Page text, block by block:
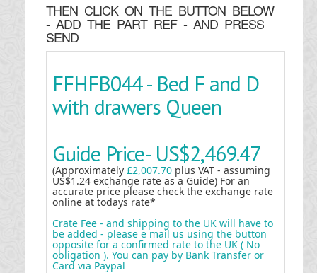
THEN CLICK ON THE BUTTON BELOW
- ADD THE PART REF - AND PRESS
SEND
FFHFB044 - Bed F and D
with drawers Queen
Guide Price- US$2,469.47
(Approximately £2,007.70 plus VAT - assuming
US$1.24 exchange rate as a Guide) For an
accurate price please check the exchange rate
online at todays rate*
Crate Fee - and shipping to the UK will have to
be added - please e mail us using the button
opposite for a confirmed rate to the UK ( No
obligation ). You can pay by Bank Transfer or
Card via Paypal